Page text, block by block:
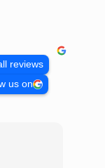
reviews
us on